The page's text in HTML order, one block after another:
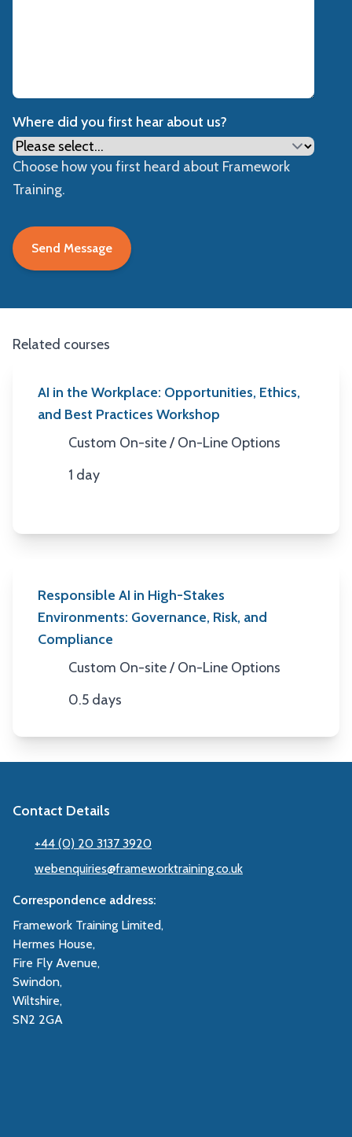
Where did you first hear about us?
Choose how you first heard about Framework
Training.
Related courses
AI in the Workplace: Opportunities, Ethics,
and Best Practices Workshop
Location
Custom On-site / On-Line Options
Duration
1 day
Responsible AI in High-Stakes
Environments: Governance, Risk, and
Compliance
Location
Custom On-site / On-Line Options
Duration
0.5 days
Contact Details
+44 (0) 20 3137 3920
webenquiries@frameworktraining.co.uk
Correspondence address:
Framework Training Limited,
Hermes House,
Fire Fly Avenue,
Swindon,
Wiltshire,
SN2 2GA